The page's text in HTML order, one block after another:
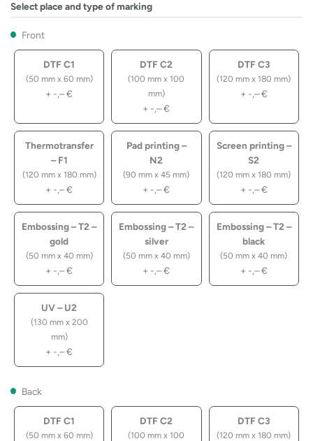
Select place and type of marking
Front
DTF C1
(50 mm x 60 mm)
+ -,–€
DTF C2
(100 mm x 100
mm)
+ -,–€
DTF C3
(120 mm x 180 mm)
+ -,–€
Thermotransfer
– F1
(120 mm x 180 mm)
+ -,–€
Pad printing –
N2
(90 mm x 45 mm)
+ -,–€
Screen printing –
S2
(120 mm x 180 mm)
+ -,–€
Embossing – T2 –
gold
(50 mm x 40 mm)
+ -,–€
Embossing – T2 –
silver
(50 mm x 40 mm)
+ -,–€
Embossing – T2 –
black
(50 mm x 40 mm)
+ -,–€
UV – U2
(130 mm x 200
mm)
+ -,–€
Back
DTF C1
(50 mm x 60 mm)
DTF C2
(100 mm x 100
DTF C3
(120 mm x 180 mm)